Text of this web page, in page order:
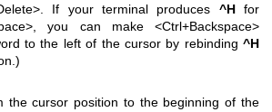
If your terminal produces ^Hfor
you can make <Ctrl+Backspace>
to the left of the cursor by rebinding ^H
the cursor position to the beginning of the